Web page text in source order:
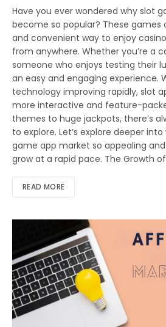
Have you ever wondered why slot
become so popular? These games
and convenient way to enjoy
from anywhere. Whether you’re a
someone who enjoys testing their
an easy and engaging experience.
technology improving rapidly, slot
more interactive and feature-
themes to huge jackpots, there’s
to explore. Let’s explore deeper
game app market so appealing
grow at a rapid pace. The Growth
READ MORE